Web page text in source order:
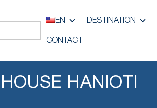
EN DESTINATION
CONTACT
HANIOTI